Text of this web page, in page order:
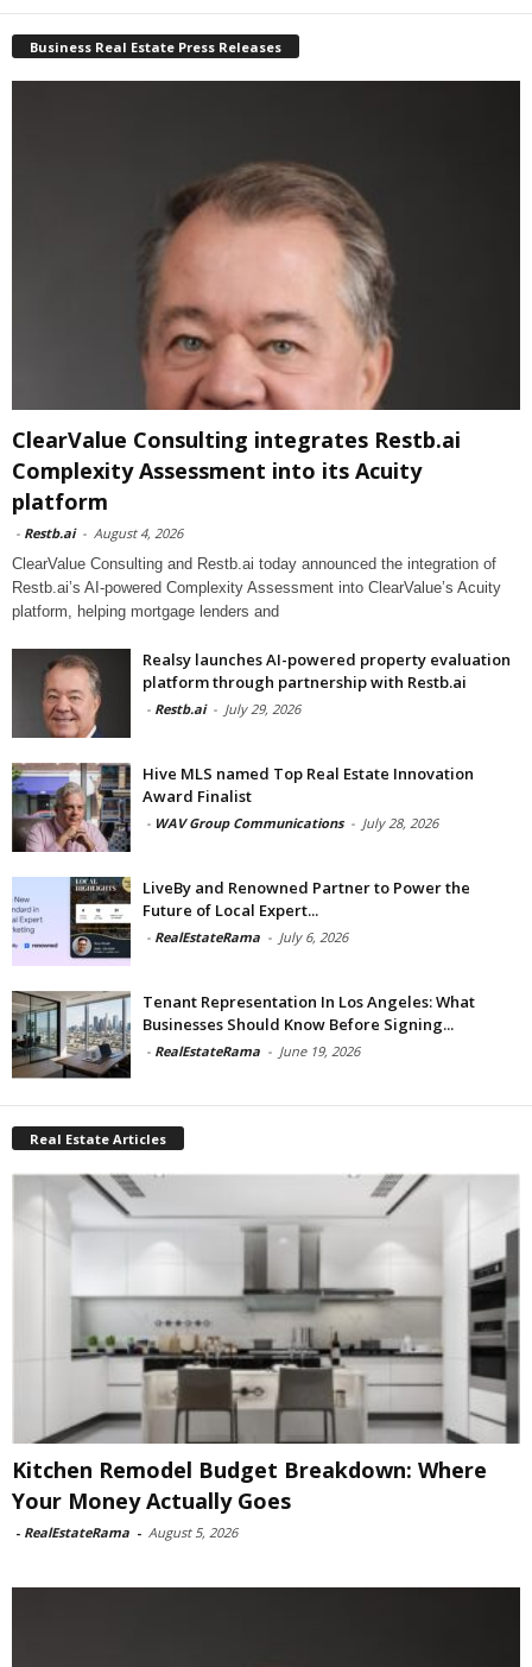
Business Real Estate Press Releases
ClearValue Consulting integrates Restb.ai
Complexity Assessment into its Acuity
platform
- Restb.ai - August 4, 2026
ClearValue Consulting and Restb.ai today announced the integration of
Restb.ai’s AI-powered Complexity Assessment into ClearValue’s Acuity
platform, helping mortgage lenders and
Realsy launches AI-powered property evaluation
platform through partnership with Restb.ai
- Restb.ai - July 29, 2026
Hive MLS named Top Real Estate Innovation
Award Finalist
- WAV Group Communications - July 28, 2026
LiveBy and Renowned Partner to Power the
Future of Local Expert...
- RealEstateRama - July 6, 2026
Tenant Representation In Los Angeles: What
Businesses Should Know Before Signing...
- RealEstateRama - June 19, 2026
Real Estate Articles
Kitchen Remodel Budget Breakdown: Where
Your Money Actually Goes
- RealEstateRama - August 5, 2026